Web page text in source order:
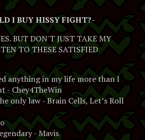
I BUY HISSY FIGHT?-
BUT DON'T JUST TAKE MY
TO THESE SATISFIED
anything in my life more than I
- Chey4TheWin
only law - Brain Cells, Let’s Roll
- Mavis